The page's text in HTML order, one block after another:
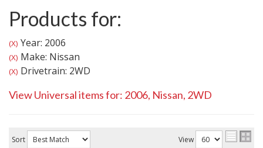
Products for:
(X) Year: 2006
(X) Make: Nissan
(X) Drivetrain: 2WD
View Universal items for: 2006, Nissan, 2WD
Sort View